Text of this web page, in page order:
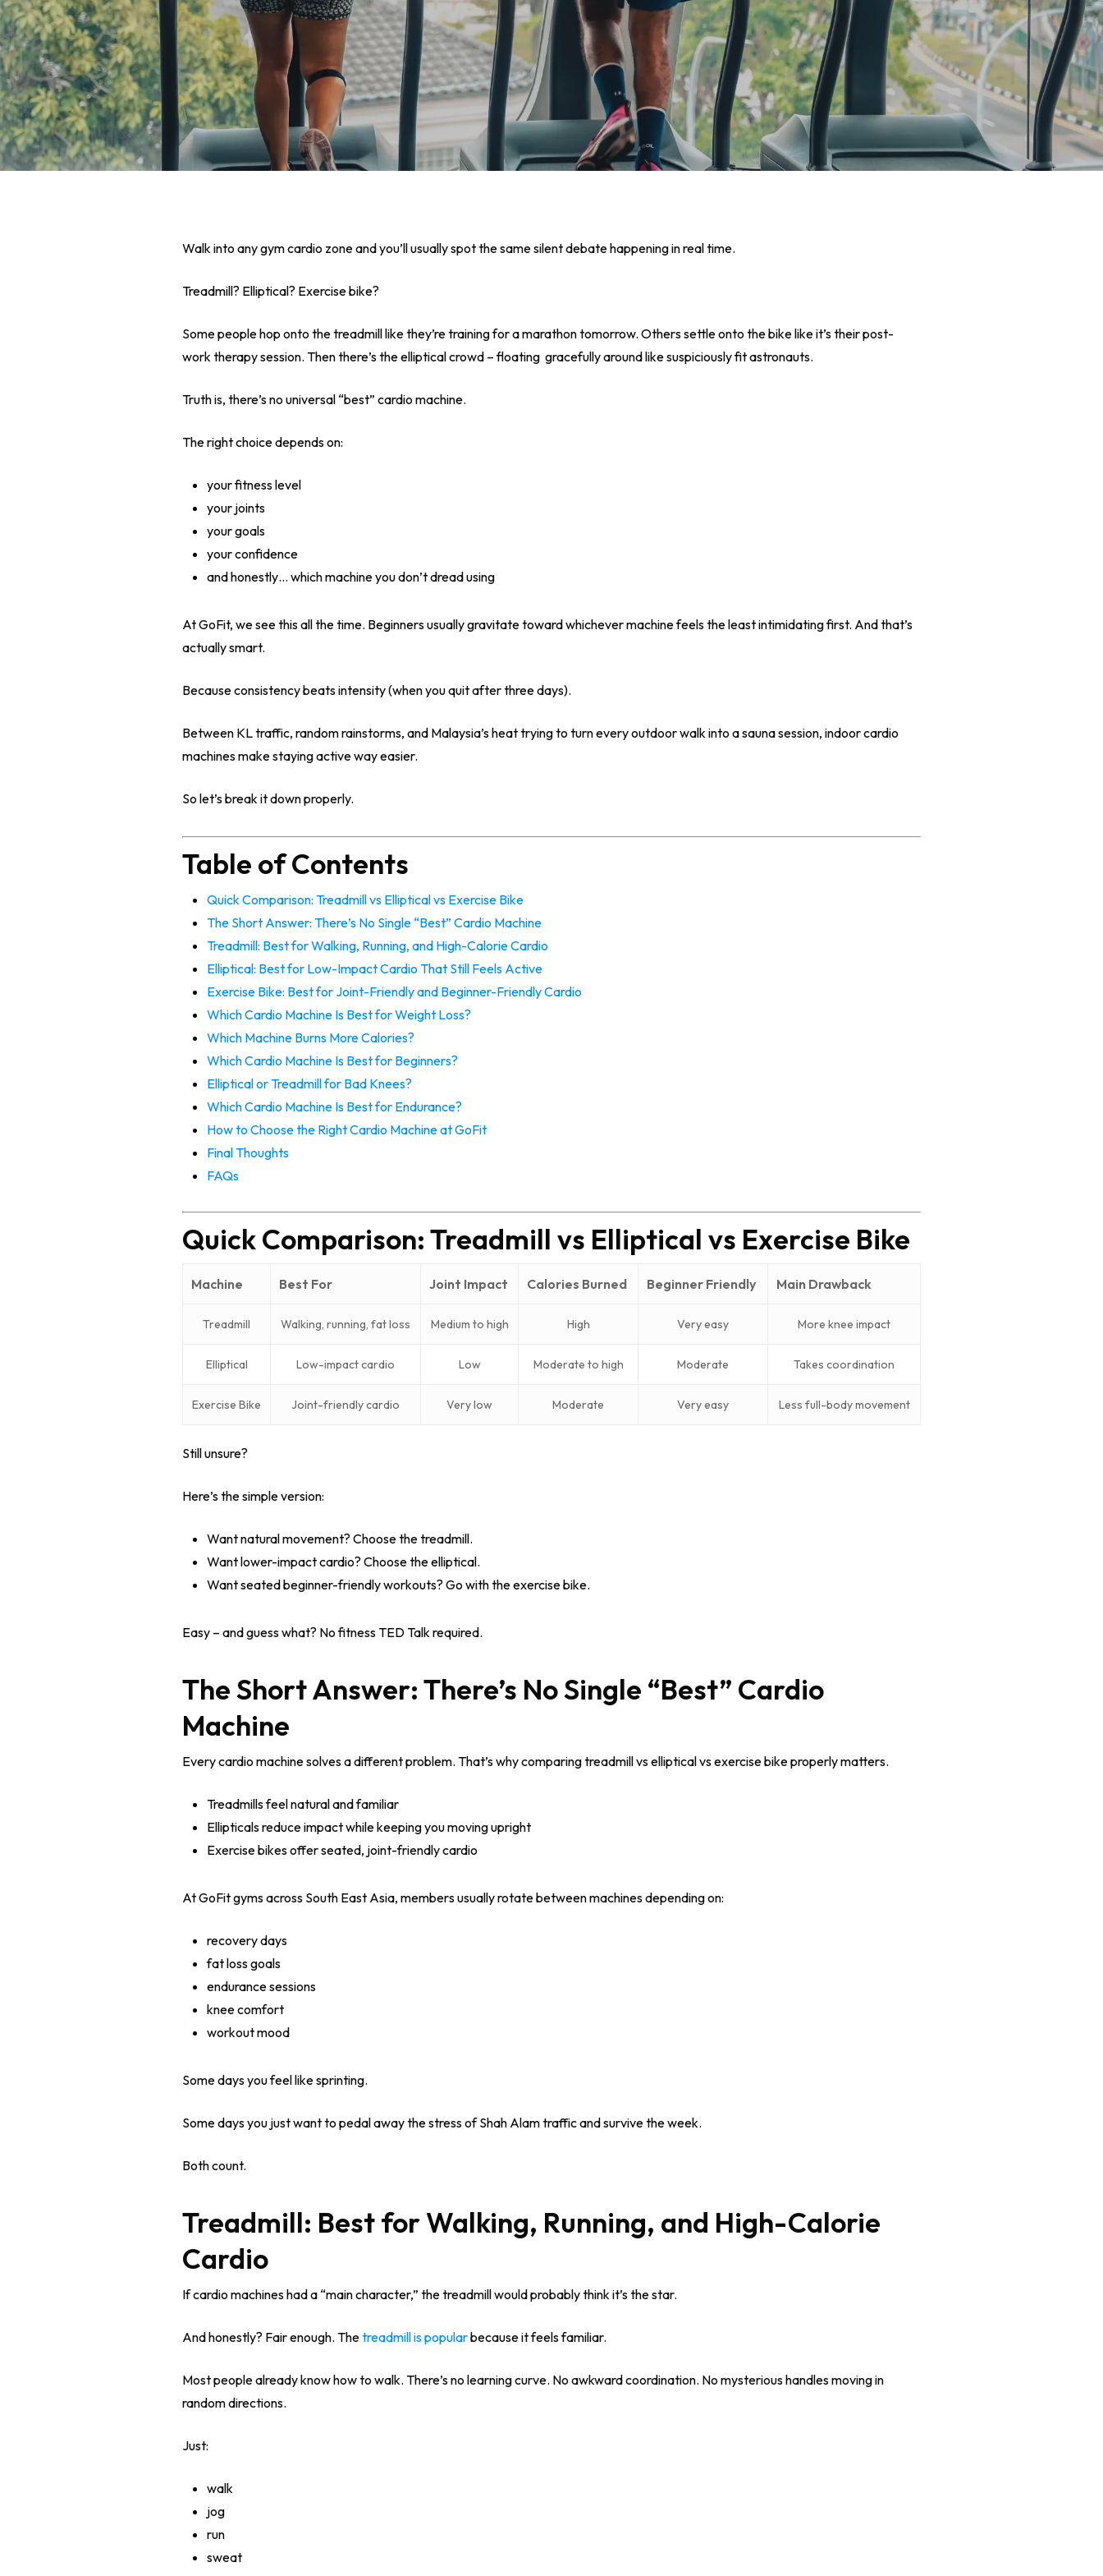
Hit enter to search or ESC to close
Walk into any gym cardio zone and you’ll usually spot the same silent debate happening in real time.
Treadmill? Elliptical? Exercise bike?
Some people hop onto the treadmill like they’re training for a marathon tomorrow. Others settle onto the bike like it’s their post-
work therapy session. Then there’s the elliptical crowd – floating gracefully around like suspiciously fit astronauts.
Truth is, there’s no universal “best” cardio machine.
The right choice depends on:
your fitness level
your joints
your goals
your confidence
and honestly… which machine you don’t dread using
At GoFit, we see this all the time. Beginners usually gravitate toward whichever machine feels the least intimidating first. And that’s
actually smart.
Because consistency beats intensity (when you quit after three days).
Between KL traffic, random rainstorms, and Malaysia’s heat trying to turn every outdoor walk into a sauna session, indoor cardio
machines make staying active way easier.
So let’s break it down properly.
Table of Contents
Quick Comparison: Treadmill vs Elliptical vs Exercise Bike
The Short Answer: There’s No Single “Best” Cardio Machine
Treadmill: Best for Walking, Running, and High-Calorie Cardio
Elliptical: Best for Low-Impact Cardio That Still Feels Active
Exercise Bike: Best for Joint-Friendly and Beginner-Friendly Cardio
Which Cardio Machine Is Best for Weight Loss?
Which Machine Burns More Calories?
Which Cardio Machine Is Best for Beginners?
Elliptical or Treadmill for Bad Knees?
Which Cardio Machine Is Best for Endurance?
How to Choose the Right Cardio Machine at GoFit
Final Thoughts
FAQs
Quick Comparison: Treadmill vs Elliptical vs Exercise Bike
Machine Best For Joint Impact Calories Burned Beginner Friendly Main Drawback
Treadmill Walking, running, fat loss Medium to high High Very easy More knee impact
Elliptical Low-impact cardio Low Moderate to high Moderate Takes coordination
Exercise Bike Joint-friendly cardio Very low Moderate Very easy Less full-body movement
Still unsure?
Here’s the simple version:
Want natural movement? Choose the treadmill.
Want lower-impact cardio? Choose the elliptical.
Want seated beginner-friendly workouts? Go with the exercise bike.
Easy – and guess what? No fitness TED Talk required.
The Short Answer: There’s No Single “Best” Cardio
Machine
Every cardio machine solves a different problem. That’s why comparing treadmill vs elliptical vs exercise bike properly matters.
Treadmills feel natural and familiar
Ellipticals reduce impact while keeping you moving upright
Exercise bikes offer seated, joint-friendly cardio
At GoFit gyms across South East Asia, members usually rotate between machines depending on:
recovery days
fat loss goals
endurance sessions
knee comfort
workout mood
Some days you feel like sprinting.
Some days you just want to pedal away the stress of Shah Alam traffic and survive the week.
Both count.
Treadmill: Best for Walking, Running, and High-Calorie
Cardio
If cardio machines had a “main character,” the treadmill would probably think it’s the star.
And honestly? Fair enough. Thetreadmill is popularbecause it feels familiar.
Most people already know how to walk. There’s no learning curve. No awkward coordination. No mysterious handles moving in
random directions.
Just:
walk
jog
run
sweat